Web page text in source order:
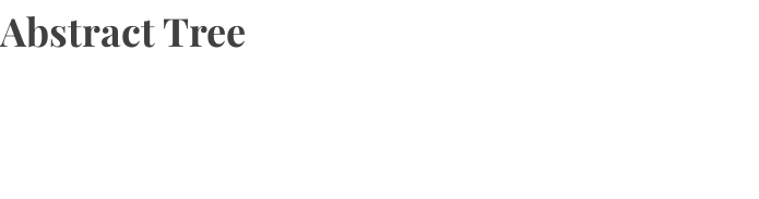
Abstract Tree